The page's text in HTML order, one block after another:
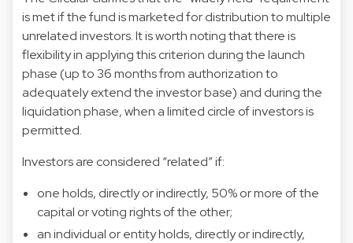
is met if the fund is marketed for distribution to multiple
unrelated investors. It is worth noting that there is
flexibility in applying this criterion during the launch
phase (up to 36 months from authorization to
adequately extend the investor base) and during the
liquidation phase, when a limited circle of investors is
permitted.
Investors are considered “related” if:
one holds, directly or indirectly, 50% or more of the
capital or voting rights of the other;
an individual or entity holds, directly or indirectly,